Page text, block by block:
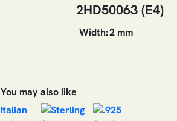
2HD50063 (E4)
Width:2 mm
You may also like